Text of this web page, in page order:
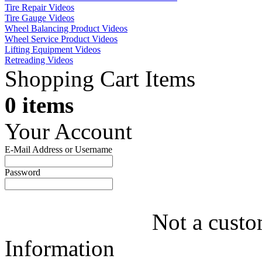
Tire Repair Videos
Tire Gauge Videos
Wheel Balancing Product Videos
Wheel Service Product Videos
Lifting Equipment Videos
Retreading Videos
Shopping Cart Items
0 items
Your Account
E-Mail Address or Username
Password
Not a
Information